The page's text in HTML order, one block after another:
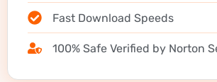
Fast Download Speeds
100% Safe Verified by Norton